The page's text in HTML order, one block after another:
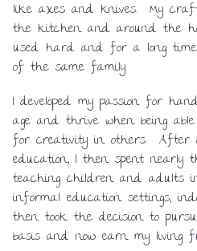
like axes and knives. My
the kitchen and around the
used hard and for a long
of the same family.
I developed my passion for
age and thrive when being
for creativity in others. After
education, I then spent nearly
teaching children and adults
informal education settings,
then took the decision to
basis and now earn my living